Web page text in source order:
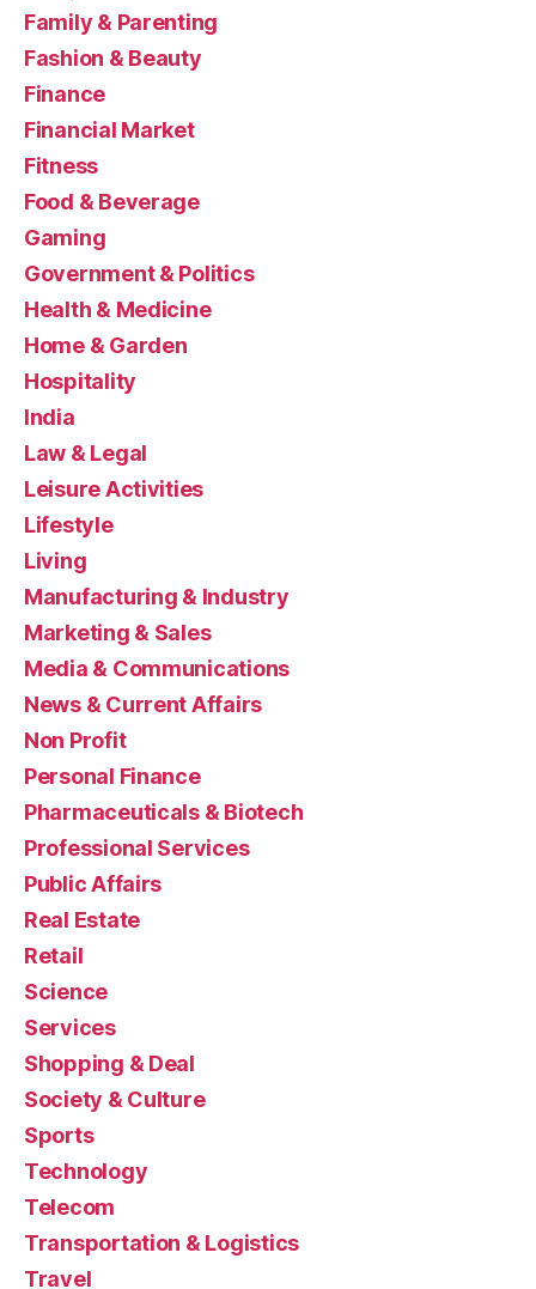
Family & Parenting
Fashion & Beauty
Finance
Financial Market
Fitness
Food & Beverage
Gaming
Government & Politics
Health & Medicine
Home & Garden
Hospitality
India
Law & Legal
Leisure Activities
Lifestyle
Living
Manufacturing & Industry
Marketing & Sales
Media & Communications
News & Current Affairs
Non Profit
Personal Finance
Pharmaceuticals & Biotech
Professional Services
Public Affairs
Real Estate
Retail
Science
Services
Shopping & Deal
Society & Culture
Sports
Technology
Telecom
Transportation & Logistics
Travel